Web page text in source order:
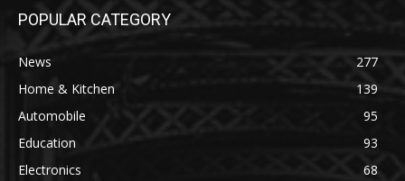
POPULAR CATEGORY
News
277
Home & Kitchen
139
Automobile
95
Education
93
Electronics
68